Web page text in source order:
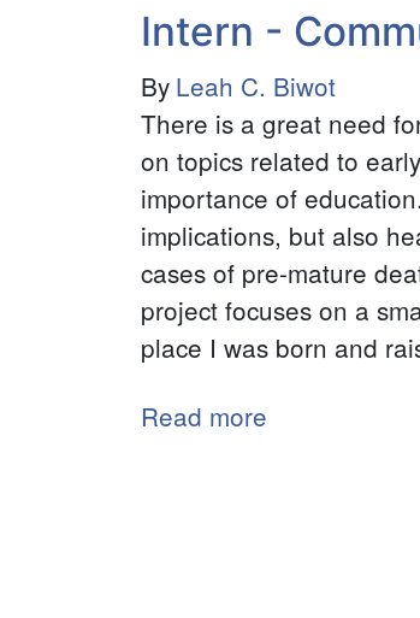
Department
Intern
-
Eastern
Congo
Initiative
(E.C.I.)
Intern -
By Leah C. Biwot
There is a great need
on topics related to
importance of
implications, but also
cases of pre-mature
project focuses on a
place I was born and
Read more